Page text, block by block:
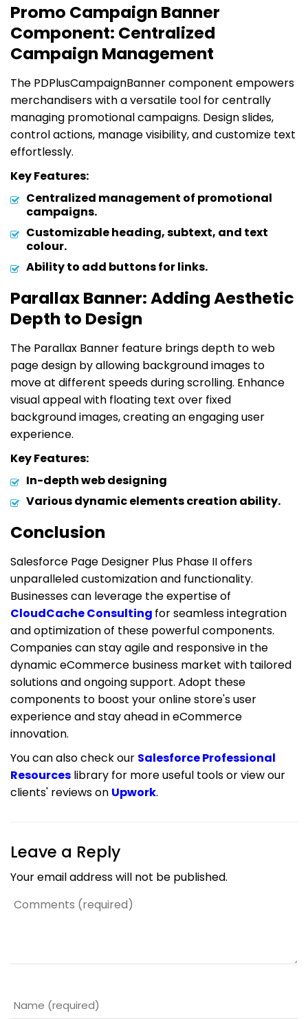
Promo Campaign Banner
Component: Centralized
Campaign Management
The PDPlusCampaignBanner component empowers
merchandisers with a versatile tool for centrally
managing promotional campaigns. Design slides,
control actions, manage visibility, and customize text
effortlessly.
Key Features:
Centralized management of promotional
campaigns.
Customizable heading, subtext, and text
colour.
Ability to add buttons for links.
Parallax Banner: Adding Aesthetic
Depth to Design
The Parallax Banner feature brings depth to web
page design by allowing background images to
move at different speeds during scrolling. Enhance
visual appeal with floating text over fixed
background images, creating an engaging user
experience.
Key Features:
In-depth web designing
Various dynamic elements creation ability.
Conclusion
Salesforce Page Designer Plus Phase II offers
unparalleled customization and functionality.
Businesses can leverage the expertise of
CloudCache Consulting for seamless integration
and optimization of these powerful components.
Companies can stay agile and responsive in the
dynamic eCommerce business market with tailored
solutions and ongoing support. Adopt these
components to boost your online store's user
experience and stay ahead in eCommerce
innovation.
You can also check our Salesforce Professional
Resources library for more useful tools or view our
clients' reviews on Upwork.
Leave a Reply
Your email address will not be published.